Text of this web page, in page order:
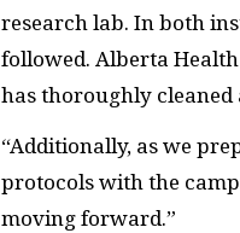
research lab. In both
followed. Alberta
has thoroughly cleaned
“Additionally, as we
protocols with the
moving forward.”